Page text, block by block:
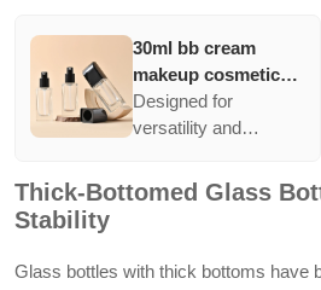
30ml bb cream
makeup cosmetic
press pump bottle
packaging straight
cream foundation
glass bottles
Designed for
versatility and
straight-sided glass
containers enhance
and appeal. Ideal for
Thick-Bottomed Glass
Stability
Glass bottles with thick bottoms have